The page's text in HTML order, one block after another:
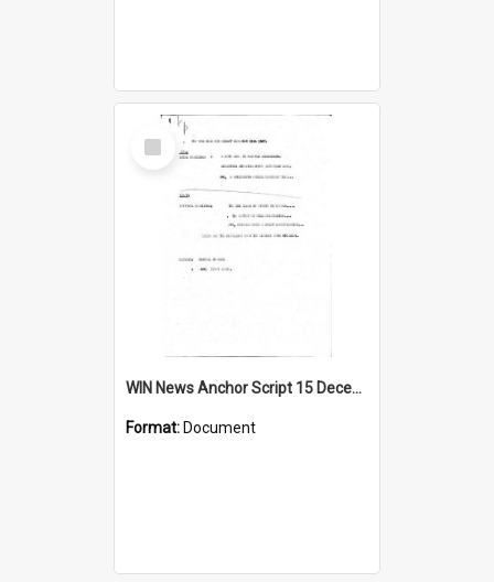
Select
Item
WIN News Anchor Script 15 December 1967
Format: Document